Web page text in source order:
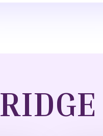
RIDGE